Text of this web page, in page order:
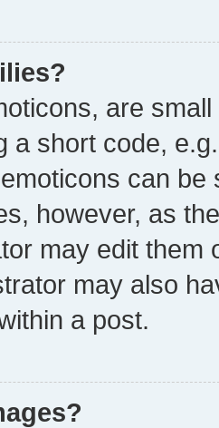
are
a short code,
can
however, as
may edit them
may also
a post.